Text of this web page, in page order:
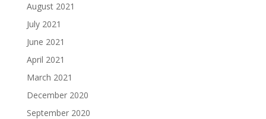
August 2021
July 2021
June 2021
April 2021
March 2021
December 2020
September 2020